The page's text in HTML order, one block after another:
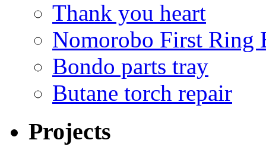
Thank you heart
Nomorobo First Ring
Bondo parts tray
Butane torch repair
Projects